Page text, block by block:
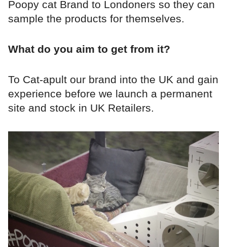
Poopy cat Brand to Londoners so they can
sample the products for themselves.
What do you aim to get from it?
To Cat-apult our brand into the UK and gain
experience before we launch a permanent
site and stock in UK Retailers.